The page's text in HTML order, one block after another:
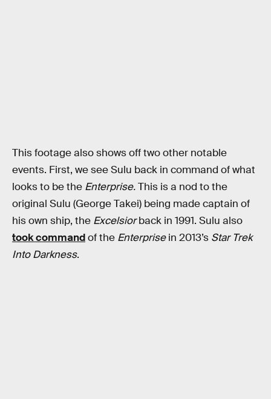
This footage also shows off two other notable
events. First, we see Sulu back in command of what
looks to be the Enterprise.This is a nod to the
original Sulu (George Takei) being made captain of
his own ship, the Excelsiorback in 1991. Sulu also
took commandof the Enterprisein 2013’s Star Trek
Into Darkness.